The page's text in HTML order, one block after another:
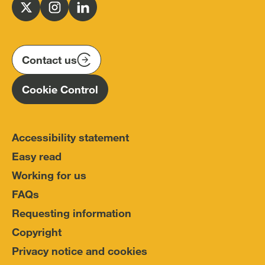
Follow
on
twitter
Follow
on
instagram
Follow
on
linkedin
Contact us
Cookie Control
Accessibility statement
Easy read
Working for us
FAQs
Requesting information
Copyright
Privacy notice and cookies